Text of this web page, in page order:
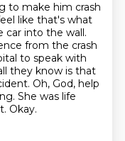
to make him crash
like that's what
car into the wall.
from the crash
to speak with
they know is that
Oh, God, help
She was life
Okay.